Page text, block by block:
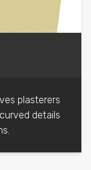
plasterers
details